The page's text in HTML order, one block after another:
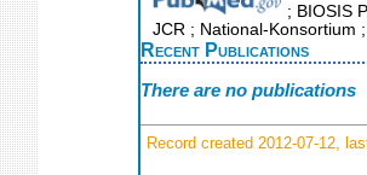
; BIOSIS
JCR ; National-Konsortium
Recent Publications
There are no publications
Record created 2012-07-12,